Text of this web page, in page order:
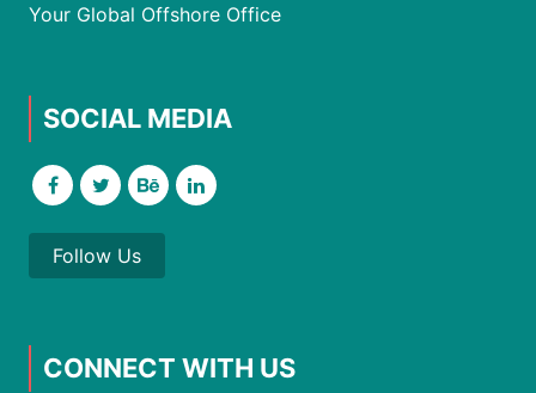
Your Global Offshore Office
SOCIAL MEDIA
Follow Us
CONNECT WITH US